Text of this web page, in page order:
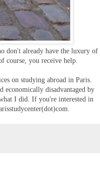
don't already have the luxury of
course, you receive help.
on studying abroad in Paris.
economically disadvantaged by
I did. If you're interested in